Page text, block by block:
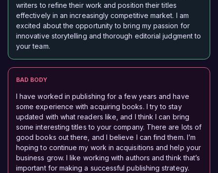
writers to refine their work and position their titles
effectively in an increasingly competitive market. I am
excited about the opportunity to bring my passion for
innovative storytelling and thorough editorial judgment to
your team.
BAD BODY
I have worked in publishing for a few years and have
some experience with acquiring books. I try to stay
updated with what readers like, and I think I can bring
some interesting titles to your company. There are lots of
good books out there, and I believe I can find them. I’m
hoping to continue my work in acquisitions and help your
business grow. I like working with authors and think that’s
important for making a successful publishing strategy.